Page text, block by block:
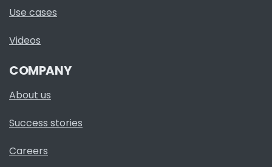
Use cases
Videos
COMPANY
About us
Success stories
Careers